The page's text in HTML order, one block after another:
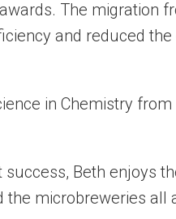
The migration
and reduced
in Chemistry
Beth enjoys
microbreweries all